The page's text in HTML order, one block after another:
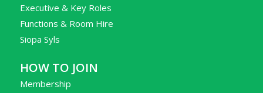
Executive & Key Roles
Functions & Room Hire
Siopa Syls
HOW TO JOIN
Membership